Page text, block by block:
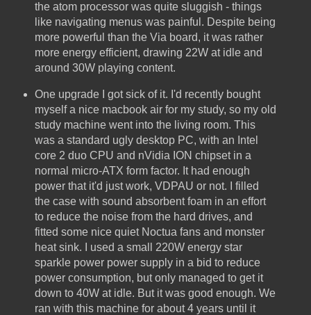
the atom processor was quite sluggish - things
like navigating menus was painful. Despite being
more powerful than the Via board, it was rather
more energy efficient, drawing 22W at idle and
around 30W playing content.
One upgrade I got sick of it. I'd recently bought
myself a nice macbook air for my study, so my old
study machine went into the living room. This
was a standard ugly desktop PC, with an Intel
core 2 duo CPU and nVidia ION chipset in a
normal micro-ATX form factor. It had enough
power that it'd just work, VDPAU or not. I filled
the case with sound absorbent foam in an effort
to reduce the noise from the hard drives, and
fitted some nice quiet Noctua fans and monster
heat sink. I used a small 220W energy star
sparkle power power supply in a bid to reduce
power consumption, but only managed to get it
down to 40W at idle. But it was good enough. We
ran with this machine for about 4 years until it